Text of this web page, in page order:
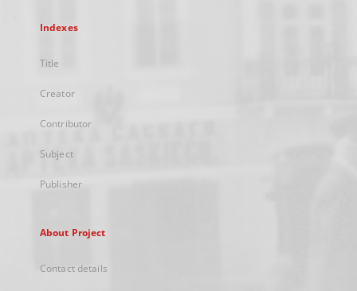
Indexes
Title
Creator
Contributor
Subject
Publisher
About Project
Contact details